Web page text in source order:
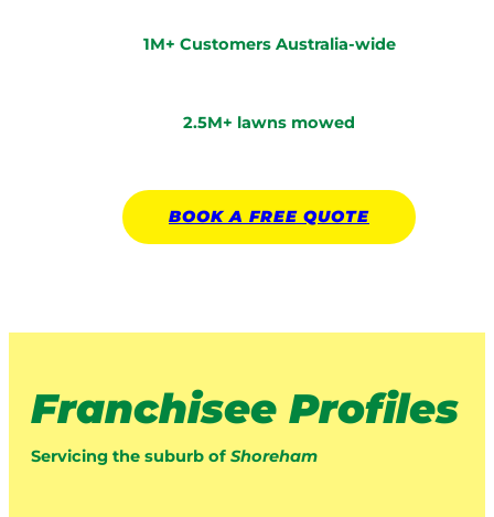
1M+ Customers Australia-wide
2.5M+ lawns mowed
BOOK A FREE QUOTE
Franchisee Profiles
Servicing the suburb of Shoreham